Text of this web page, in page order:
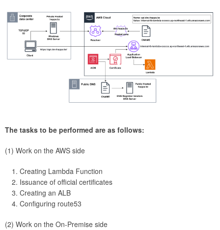
The tasks to be performed are as follows:
(1) Work on the AWS side
Creating Lambda Function
Issuance of official certificates
Creating an ALB
Configuring route53
(2) Work on the On-Premise side